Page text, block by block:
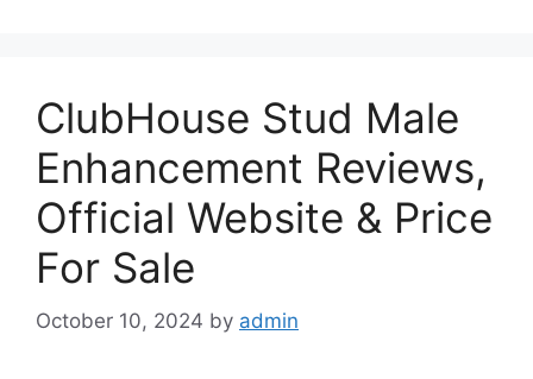
ClubHouse Stud Male
Enhancement Reviews,
Official Website & Price
For Sale
October 10, 2024 by admin